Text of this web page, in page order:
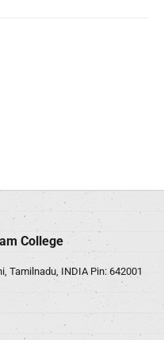
College
Tamilnadu, INDIA Pin: 642001